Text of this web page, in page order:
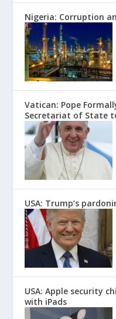
Nigeria: Corruption
Vatican: Pope
Secretariat of State
USA: Trump’s
USA: Apple security
with iPads